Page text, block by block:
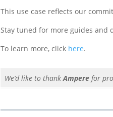
This use case reflects our
Stay tuned for more guides and
To learn more, click here.
We’d like to thankAmperefor